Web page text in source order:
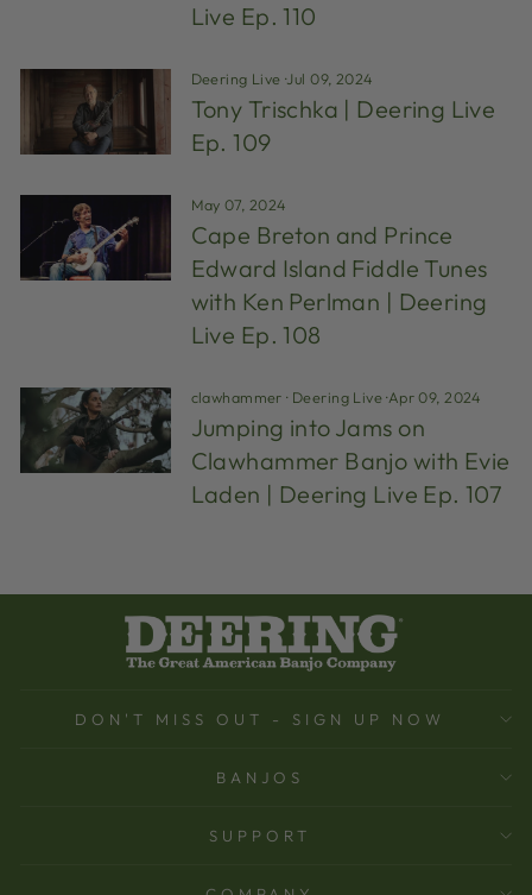
Live Ep. 110
Deering Live ·Jul 09, 2024
Tony Trischka | Deering Live
Ep. 109
May 07, 2024
Cape Breton and Prince
Edward Island Fiddle Tunes
with Ken Perlman | Deering
Live Ep. 108
clawhammer · Deering Live·Apr 09, 2024
Jumping into Jams on
Clawhammer Banjo with Evie
Laden | Deering Live Ep. 107
DON'T MISS OUT - SIGN UP NOW
BANJOS
SUPPORT